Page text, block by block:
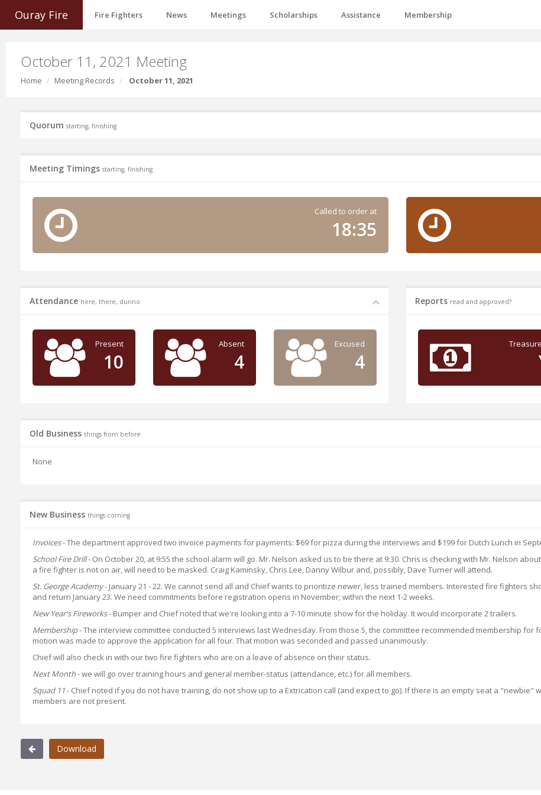
Ouray Fire Fire Fighters News Meetings Scholarships Assistance Membership
October 11, 2021 Meeting
Home Meeting Records October 11, 2021
Quorum starting, finishing
Meeting Timings starting, finishing
Called to order at
18:35
Attendance here, there, dunno
Present
10
Absent
4
Excused
4
Reports read and approved?
Old Business things from before
None
New Business things coming
Invoices- The department approved two invoice payments for payments: $69 for pizza during the interviews and $199 for Dutch Lunch in
School Fire Drill- On October 20, at 9:55 the school alarm will go. Mr. Nelson asked us to be there at 9:30. Chris is checking with Mr. Nelson
a fire fighter is not on air, will need to be masked. Craig Kaminsky, Chris Lee, Danny Wilbur and, possibly, Dave Turner will attend.
St. George Academy- January 21 - 22. We cannot send all and Chief wants to prioritize newer, less trained members. Interested fire fighters
and return January 23. We need commitments before registration opens in November; within the next 1-2 weeks.
New Year's Fireworks- Bumper and Chief noted that we're looking into a 7-10 minute show for the holiday. It would incorporate 2 trailers.
Membership- The interview committee conducted 5 interviews last Wednesday. From those 5, the committee recommended membership for
motion was made to approve the application for all four. That motion was seconded and passed unanimously.
Chief will also check in with our two fire fighters who are on a leave of absence on their status.
Next Month- we will go over training hours and general member-status (attendance, etc.) for all members.
Squad 11- Chief noted if you do not have training, do not show up to a Extrication call (and expect to go). If there is an empty seat a
members are not present.
Download